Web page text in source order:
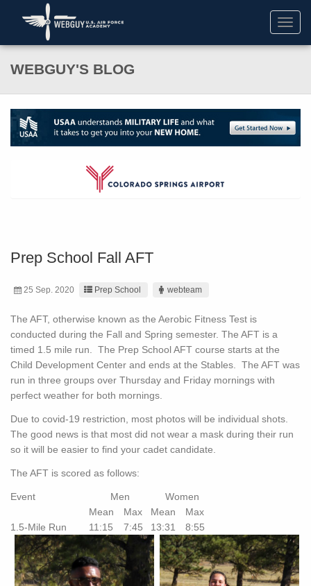
WEBGUY'S BLOG
Prep School Fall AFT
25 Sep. 2020 Prep School webteam
The AFT, otherwise known as the Aerobic Fitness Test is
conducted during the Fall and Spring semester. The AFT is a
timed 1.5 mile run. The Prep School AFT course starts at the
Child Development Center and ends at the Stables. The AFT was
run in three groups over Thursday and Friday mornings with
perfect weather for both mornings.
Due to covid-19 restriction, most photos will be individual shots.
The good news is that most did not wear a mask during their run
so it will be easier to find your cadet candidate.
The AFT is scored as follows:
Event Men
Women
Mean
Max Mean
Max
1.5-Mile Run
11:15 7:45 13:31 8:55